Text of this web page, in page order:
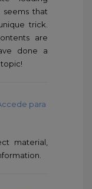
seems that
trick.
are
done a
para
material,